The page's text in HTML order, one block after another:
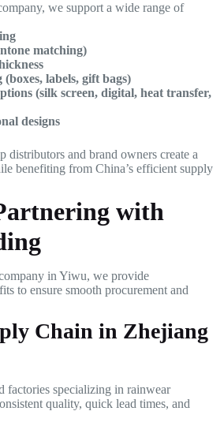
we support a wide range of
matching)
labels, gift bags)
(silk screen, digital, heat transfer,
designs
distributors and brand owners create a
benefiting from China’s efficient supply
with
in Yiwu, we provide
to ensure smooth procurement and
Chain in Zhejiang
factories specializing in rainwear
quality, quick lead times, and